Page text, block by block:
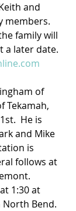
and
members.
family will
a later date.
of
Tekamah,
He is
and Mike
is
follows at
1:30 at
Bend.